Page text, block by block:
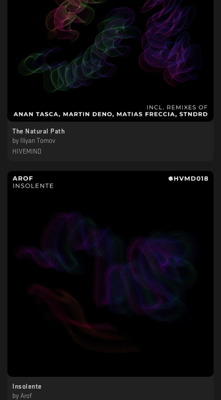
The Natural Path
by
Iliyan Tomov
HIVEMIND
Insolente
by Arof